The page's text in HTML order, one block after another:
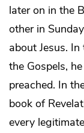
later on in the
other in
about Jesus.
the Gospels,
preached. In
book of
every